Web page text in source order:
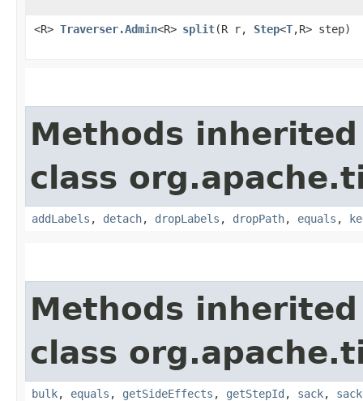
<R> Traverser.Admin<R> split​(R r, Step<T,​R> step)
Methods
class
addLabels , detach, dropLabels , dropPath, equals ,
Methods
class
bulk, equals , getSideEffects , getStepId , sack, sack